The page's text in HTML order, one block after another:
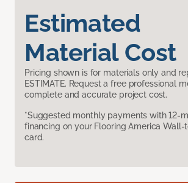
Estimated
Material Cost
Pricing shown is for materials only and
ESTIMATE. Request a free professional
complete and accurate project cost.
*Suggested monthly payments with 12-
financing on your Flooring America
card.